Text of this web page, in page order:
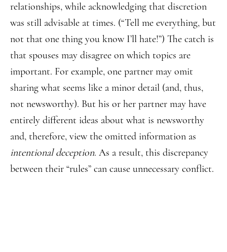
relationships, while acknowledging that discretion
was still advisable at times. (“Tell me everything, but
not that one thing you know I’ll hate!”) The catch is
that spouses may disagree on which topics are
important. For example, one partner may omit
sharing what seems like a minor detail (and, thus,
not newsworthy). But his or her partner may have
entirely different ideas about what is newsworthy
and, therefore, view the omitted information as
intentional deception. As a result, this discrepancy
between their “rules” can cause unnecessary conflict.